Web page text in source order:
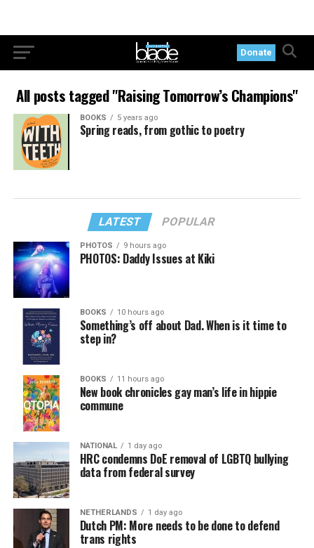
Donate
All posts tagged "Raising Tomorrow’s Champions"
BOOKS 5 years ago
Spring reads, from gothic to poetry
LATEST POPULAR
PHOTOS 9 hours ago
PHOTOS: Daddy Issues at Kiki
BOOKS 10 hours ago
Something’s off about Dad. When is it time to
step in?
BOOKS 11 hours ago
New book chronicles gay man’s life in hippie
commune
NATIONAL 1 day ago
HRC condemns DoE removal of LGBTQ bullying
data from federal survey
NETHERLANDS 1 day ago
Dutch PM: More needs to be done to defend
trans rights